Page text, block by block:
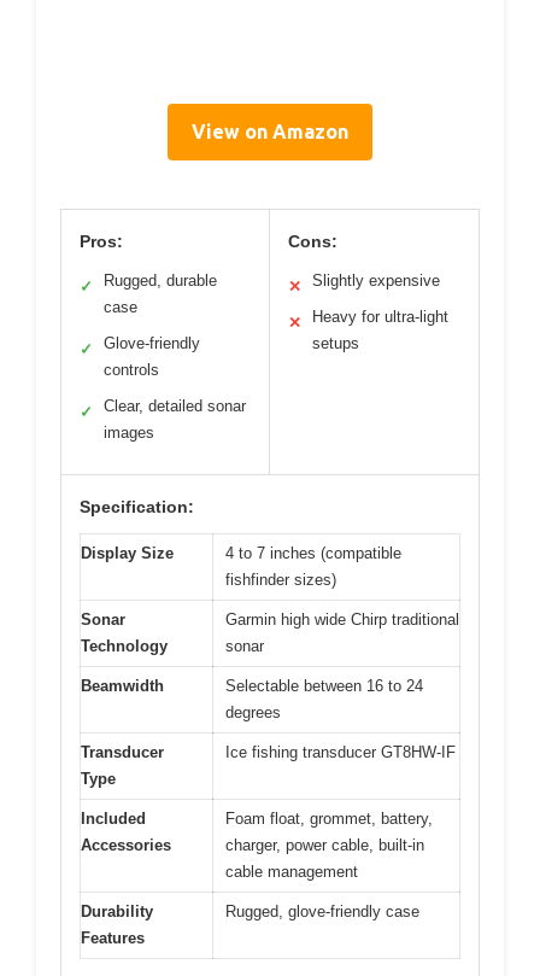
View on Amazon
Pros:
✓
Rugged, durable
case
✓
Glove-friendly
controls
✓
Clear, detailed sonar
images
Cons:
✕ Slightly expensive
✕
Heavy for ultra-light
setups
Specification:
Display Size
4 to 7 inches (compatible
fishfinder sizes)
Sonar
Technology
Garmin high wide Chirp traditional
sonar
Beamwidth
Selectable between 16 to 24
degrees
Transducer
Type
Ice fishing transducer GT8HW-IF
Included
Accessories
Foam float, grommet, battery,
charger, power cable, built-in
cable management
Durability
Features
Rugged, glove-friendly case